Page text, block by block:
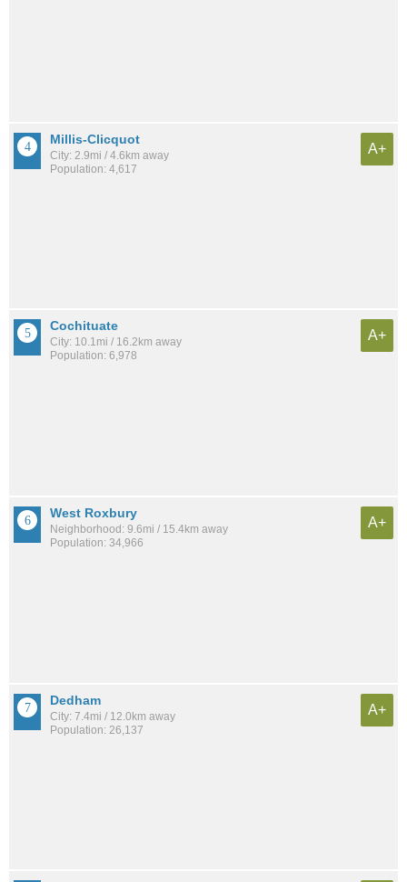
Millis-Clicquot
City: 2.9mi / 4.6km away
Population: 4,617
A+
Cochituate
City: 10.1mi / 16.2km away
Population: 6,978
A+
West Roxbury
Neighborhood: 9.6mi / 15.4km away
Population: 34,966
A+
Dedham
City: 7.4mi / 12.0km away
Population: 26,137
A+